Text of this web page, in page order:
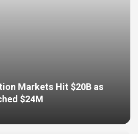
Markets Hit $20B as
$24M